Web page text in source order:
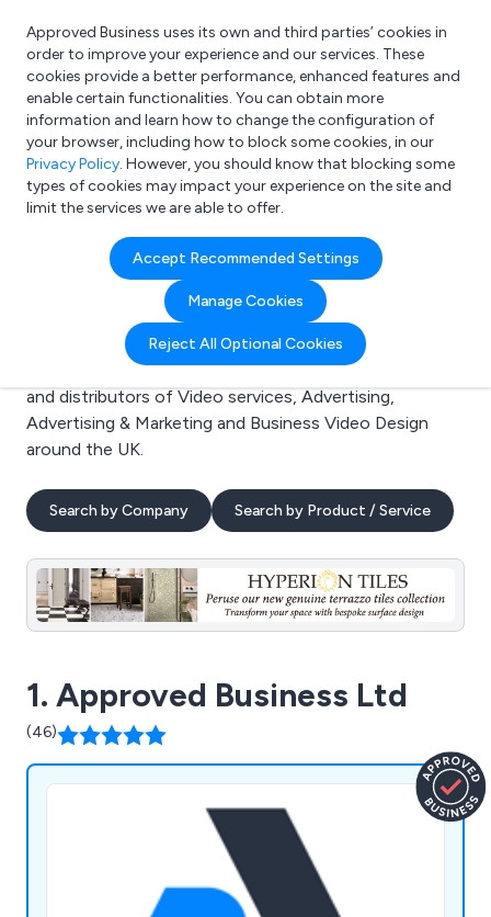
What are you looking for?
e.g. Freelance Accountant
Approved Business uses its own and third parties’ cookies in
order to improve your experience and our services. These
cookies provide a better performance, enhanced features and
enable certain functionalities. You can obtain more
information and learn how to change the configuration of
your browser, including how to block some cookies, in our
Privacy Policy. However, you should know that blocking some
types of cookies may impact your experience on the site and
limit the services we are able to offer.
Accept Recommended Settings
Manage Cookies
Reject All Optional Cookies
Search results for:
Video services
Welcome to the Video services business to business
directory. Here you will find manufacturers, suppliers
and distributors of Video services, Advertising,
Advertising & Marketing and Business Video Design
around the UK.
Search by Company Search by Product / Service
1. Approved Business Ltd
(46)